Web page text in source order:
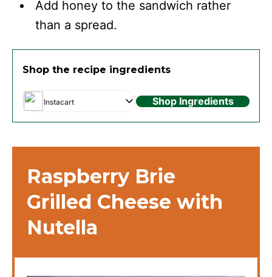
Add honey to the sandwich rather
than a spread.
Shop the recipe ingredients
Instacart Shop Ingredients
Raspberry Brie
Grilled Cheese with
Nutella